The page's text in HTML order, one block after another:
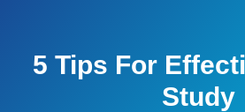
5 Tips For
Study